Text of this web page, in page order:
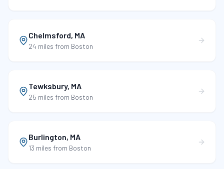
Chelmsford, MA
24 miles from Boston
Tewksbury, MA
25 miles from Boston
Burlington, MA
13 miles from Boston